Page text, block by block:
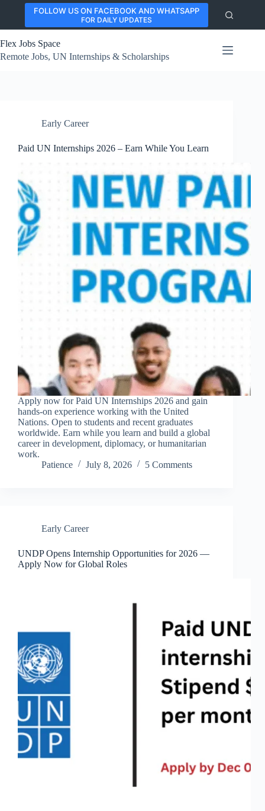
content
FOLLOW US ON FACEBOOK AND WHATSAPP
FOR DAILY UPDATES
Flex Jobs Space
Remote Jobs, UN Internships & Scholarships
Early Career
Paid UN Internships 2026 – Earn While You Learn
Apply now for Paid UN Internships 2026 and gain
hands-on experience working with the United
Nations. Open to students and recent graduates
worldwide. Earn while you learn and build a global
career in development, diplomacy, or humanitarian
work.
Patience
July 8, 2026 5 Comments
Early Career
UNDP Opens Internship Opportunities for 2026 —
Apply Now for Global Roles